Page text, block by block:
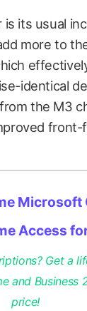
is its usual
more to
identical
the M3
front-
Microsoft
Access
Get a
and Business
price!